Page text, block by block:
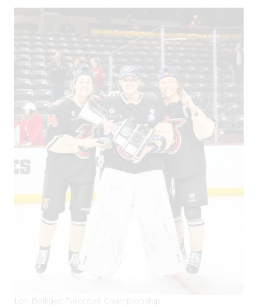
Lori Bolliger: Toronto6 Championship